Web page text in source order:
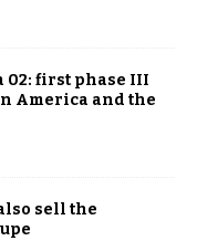
02: first phase III
America and the
sell the